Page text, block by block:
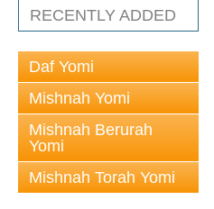
RECENTLY ADDED
Daf Yomi
Mishnah Yomi
Mishnah Berurah
Yomi
Mishnah Torah Yomi